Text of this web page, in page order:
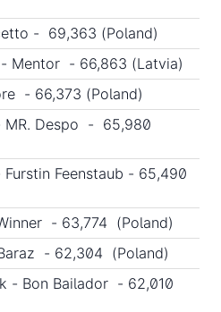
- 69,363 (Poland)
Mentor - 66,863 (Latvia)
- 66,373 (Poland)
MR. Despo - 65,980
Feenstaub - 65,490
- 63,774 (Poland)
- 62,304 (Poland)
- Bon Bailador - 62,010